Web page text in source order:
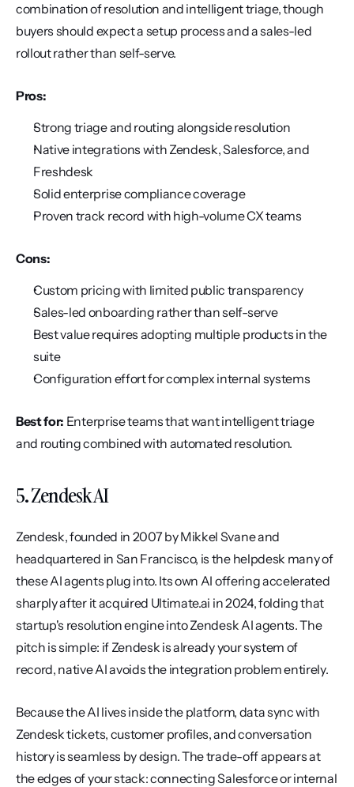
combination of resolution and intelligent triage, though
buyers should expect a setup process and a sales-led
rollout rather than self-serve.
Pros:
Strong triage and routing alongside resolution
Native integrations with Zendesk, Salesforce, and
Freshdesk
Solid enterprise compliance coverage
Proven track record with high-volume CX teams
Cons:
Custom pricing with limited public transparency
Sales-led onboarding rather than self-serve
Best value requires adopting multiple products in the
suite
Configuration effort for complex internal systems
Best for: Enterprise teams that want intelligent triage
and routing combined with automated resolution.
5. Zendesk AI
Zendesk, founded in 2007 by Mikkel Svane and
headquartered in San Francisco, is the helpdesk many of
these AI agents plug into. Its own AI offering accelerated
sharply after it acquired Ultimate.ai in 2024, folding that
startup's resolution engine into Zendesk AI agents. The
pitch is simple: if Zendesk is already your system of
record, native AI avoids the integration problem entirely.
Because the AI lives inside the platform, data sync with
Zendesk tickets, customer profiles, and conversation
history is seamless by design. The trade-off appears at
the edges of your stack: connecting Salesforce or internal